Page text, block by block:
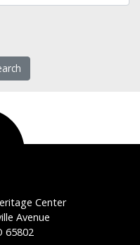
Center
Avenue
65802